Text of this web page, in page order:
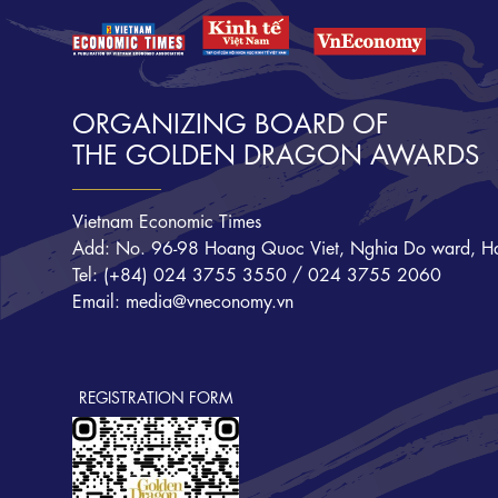
ORGANIZING BOARD OF
THE GOLDEN DRAGON AWARDS
Vietnam Economic Times
Add: No. 96-98 Hoang Quoc Viet, Nghia Do ward,
Tel: (+84) 024 3755 3550 / 024 3755 2060
Email: media@vneconomy.vn
REGISTRATION FORM